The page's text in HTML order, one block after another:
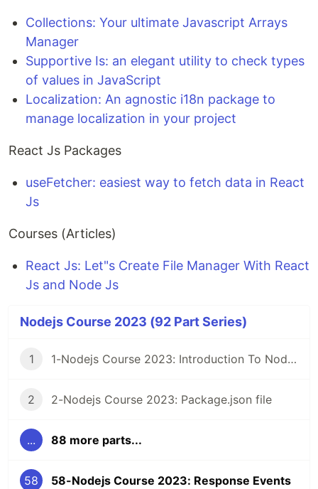
Collections: Your ultimate Javascript Arrays
Manager
Supportive Is: an elegant utility to check types
of values in JavaScript
Localization: An agnostic i18n package to
manage localization in your project
React Js Packages
useFetcher: easiest way to fetch data in React
Js
Courses (Articles)
React Js: Let"s Create File Manager With React
Js and Node Js
Nodejs Course 2023 (92 Part Series)
1 1-Nodejs Course 2023: Introduction To Nodejs
2 2-Nodejs Course 2023: Package.json file
... 88 more parts...
58 58-Nodejs Course 2023: Response Events